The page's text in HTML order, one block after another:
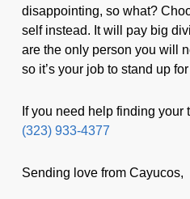
disappointing, so what?
self instead. It will pay big
are the only person you will
so it’s your job to stand up
If you need help finding
(323) 933-4377
Sending love from Cayucos,